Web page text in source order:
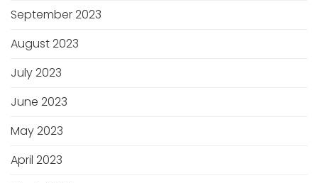
September 2023
August 2023
July 2023
June 2023
May 2023
April 2023